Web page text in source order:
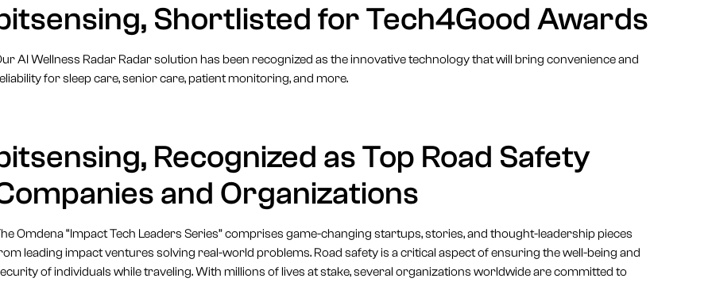
Shortlisted for Tech4Good Awards
AI Wellness Radar Radar solution has been recognized as the innovative technology that will bring convenience and
for sleep care, senior care, patient monitoring, and more.
Recognized as Top Road Safety
and Organizations
Omdena “Impact Tech Leaders Series” comprises game-changing startups, stories, and thought-leadership pieces
leading impact ventures solving real-world problems. Road safety is a critical aspect of ensuring the well-being and
of individuals while traveling. With millions of lives at stake, several organizations worldwide are committed to